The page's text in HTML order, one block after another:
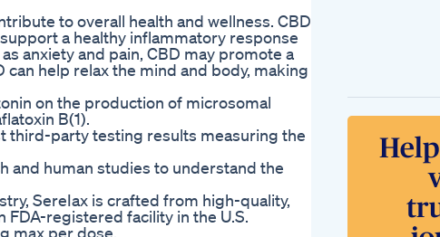
to overall health and wellness. CBD
a healthy inflammatory response
anxiety and pain, CBD may promote a
help relax the mind and body, making
on the production of microsomal
B(1).
third-party testing results measuring the
and human studies to understand the
SereIax is crafted from high-quality,
registered facility in the U.S.
max per dose.